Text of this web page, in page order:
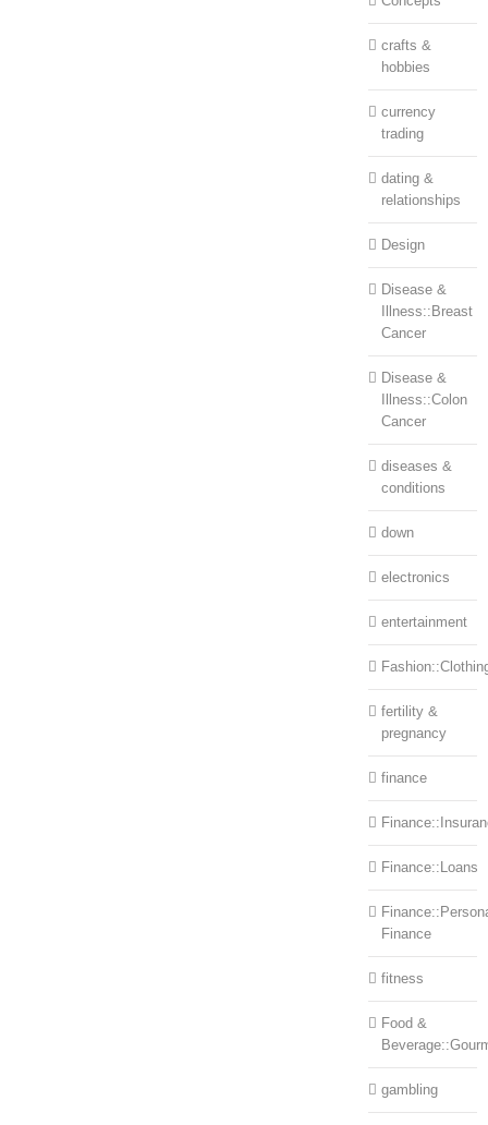
crafts &
hobbies
currency
trading
dating &
relationships
Design
Disease &
Illness::Breast
Cancer
Disease &
Illness::Colon
Cancer
diseases &
conditions
down
electronics
entertainment
fertility &
pregnancy
finance
Finance::Loans
Finance
fitness
Food &
gambling